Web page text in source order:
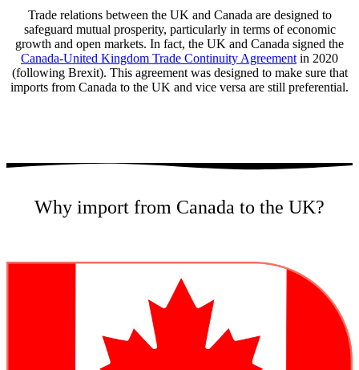
Trade relations between the UK and Canada are designed to
safeguard mutual prosperity, particularly in terms of economic
growth and open markets. In fact, the UK and Canada signed the
Canada-United Kingdom Trade Continuity Agreement in 2020
(following Brexit). This agreement was designed to make sure that
imports from Canada to the UK and vice versa are still preferential.
Why import from Canada to the UK?